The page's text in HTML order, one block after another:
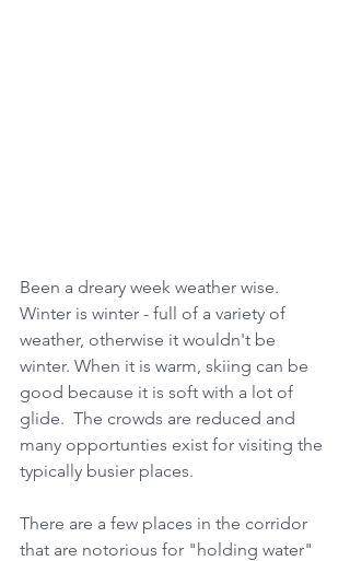
Been a dreary week weather wise.
Winter is winter - full of a variety of
weather, otherwise it wouldn't be
winter. When it is warm, skiing can be
good because it is soft with a lot of
glide.  The crowds are reduced and
many opportunties exist for visiting the
typically busier places.
There are a few places in the corridor
that are notorious for "holding water"